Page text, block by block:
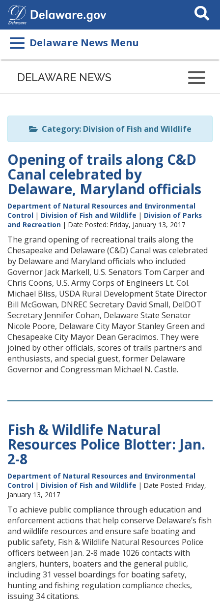
Search
This
Delaware News Menu
Listen
page
ReadSpeaker
DELAWARE NEWS
Category: Division of Fish and Wildlife
Opening of trails along C&D
Canal celebrated by
Delaware, Maryland officials
Department of Natural Resources and Environmental
Control | Division of Fish and Wildlife | Division of Parks
and Recreation | Date Posted: Friday, January 13, 2017
The grand opening of recreational trails along the
Chesapeake and Delaware (C&D) Canal was celebrated
by Delaware and Maryland officials who included
Governor Jack Markell, U.S. Senators Tom Carper and
Chris Coons, U.S. Army Corps of Engineers Lt. Col.
Michael Bliss, USDA Rural Development State Director
Bill McGowan, DNREC Secretary David Small, DelDOT
Secretary Jennifer Cohan, Delaware State Senator
Nicole Poore, Delaware City Mayor Stanley Green and
Chesapeake City Mayor Dean Geracimos. They were
joined by other officials, scores of trails partners and
enthusiasts, and special guest, former Delaware
Governor and Congressman Michael N. Castle.
Fish & Wildlife Natural
Resources Police Blotter: Jan.
2-8
Department of Natural Resources and Environmental
Control | Division of Fish and Wildlife | Date Posted: Friday,
January 13, 2017
To achieve public compliance through education and
enforcement actions that help conserve Delaware’s fish
and wildlife resources and ensure safe boating and
public safety, Fish & Wildlife Natural Resources Police
officers between Jan. 2-8 made 1026 contacts with
anglers, hunters, boaters and the general public,
including 31 vessel boardings for boating safety,
hunting and fishing regulation compliance checks,
issuing 34 citations.